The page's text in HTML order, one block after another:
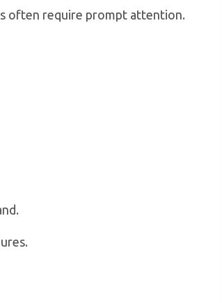
often require prompt attention.